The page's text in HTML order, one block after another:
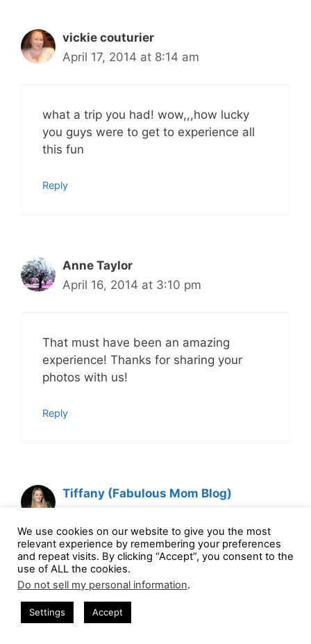
vickie couturier
April 17, 2014 at 8:14 am
what a trip you had! wow,,,how lucky
you guys were to get to experience all
this fun
Reply
Anne Taylor
April 16, 2014 at 3:10 pm
That must have been an amazing
experience! Thanks for sharing your
photos with us!
Reply
Tiffany (Fabulous Mom Blog)
The VIP treatment was amazing. Our
tram ladies were so funny! I love this
zoo and hope to take my family one
day, I know they’d love it. We are going
We use cookies on our website to give you the most
relevant experience by remembering your preferences
and repeat visits. By clicking “Accept”, you consent to the
use of ALL the cookies.
Do not sell my personal information.
Settings Accept